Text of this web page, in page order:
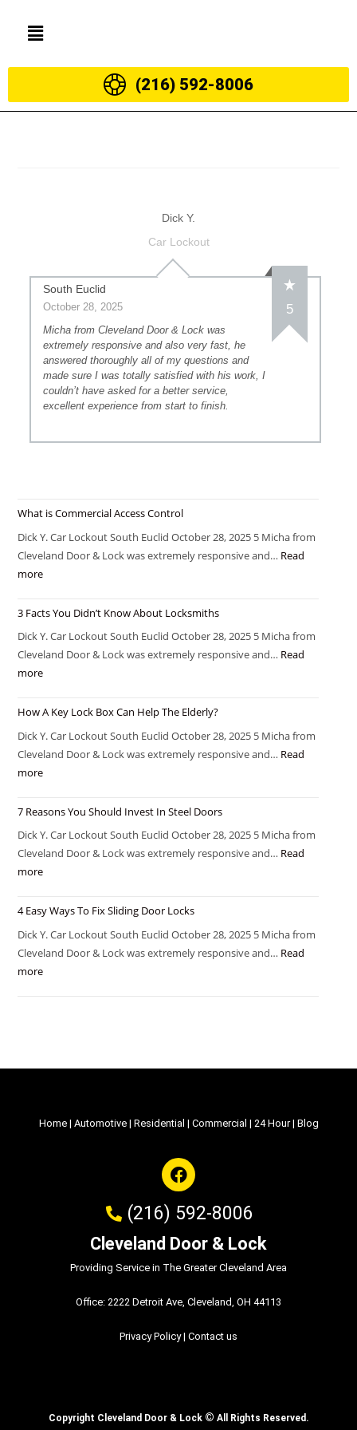
(216) 592-8006
Dick Y.
Car Lockout
South Euclid
October 28, 2025 5
Micha from Cleveland Door & Lock was
extremely responsive and also very fast, he
answered thoroughly all of my questions and
made sure I was totally satisfied with his work, I
couldn’t have asked for a better service,
excellent experience from start to finish.
What is Commercial Access Control
Dick Y. Car Lockout South Euclid October 28, 2025 5 Micha from
Cleveland Door & Lock was extremely responsive and… Read
more
3 Facts You Didn’t Know About Locksmiths
Dick Y. Car Lockout South Euclid October 28, 2025 5 Micha from
Cleveland Door & Lock was extremely responsive and… Read
more
How A Key Lock Box Can Help The Elderly?
Dick Y. Car Lockout South Euclid October 28, 2025 5 Micha from
Cleveland Door & Lock was extremely responsive and… Read
more
7 Reasons You Should Invest In Steel Doors
Dick Y. Car Lockout South Euclid October 28, 2025 5 Micha from
Cleveland Door & Lock was extremely responsive and… Read
more
4 Easy Ways To Fix Sliding Door Locks
Dick Y. Car Lockout South Euclid October 28, 2025 5 Micha from
Cleveland Door & Lock was extremely responsive and… Read
more
Home| Automotive| Residential | Commercial | 24 Hour| Blog
(216) 592-8006
Cleveland Door & Lock
Providing Service in The Greater Cleveland Area
Office: 2222 Detroit Ave, Cleveland, OH 44113
Privacy Policy| Contact us
Copyright Cleveland Door & Lock © All Rights Reserved.